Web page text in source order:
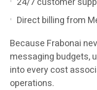
Direct billing from
Because Frabonai
messaging budgets,
into every cost
operations.